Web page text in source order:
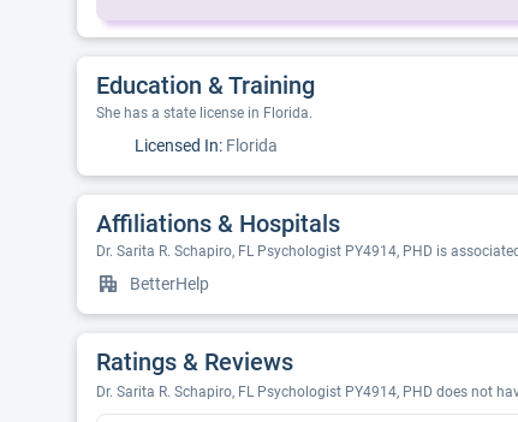
Education & Training
She has a state license in Florida.
Licensed In: Florida
Affiliations & Hospitals
Dr. Sarita R. Schapiro, FL Psychologist PY4914, PHD is
BetterHelp
Ratings & Reviews
Dr. Sarita R. Schapiro, FL Psychologist PY4914, PHD does not